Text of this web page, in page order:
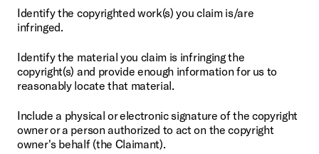
Identify the copyrighted work(s) you claim is/are
infringed.
Identify the material you claim is infringing the
copyright(s) and provide enough information for us to
reasonably locate that material.
Include a physical or electronic signature of the copyright
owner or a person authorized to act on the copyright
owner's behalf (the Claimant).